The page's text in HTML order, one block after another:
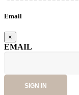
Email
×
EMAIL
SIGN IN